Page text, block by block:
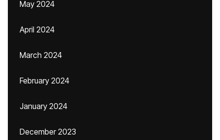
May 2024
April 2024
March 2024
February 2024
January 2024
December 2023